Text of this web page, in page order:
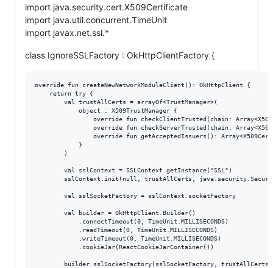
import java.security.cert.X509Certificate
import java.util.concurrent.TimeUnit
import javax.net.ssl.*
class IgnoreSSLFactory : OkHttpClientFactory {
override fun createNewNetworkModuleClient(): OkHttpClient {
    return try {
        val trustAllCerts = arrayOf<TrustManager>(
            object : X509TrustManager {
override fun checkClientTrusted(chain:
override fun checkServerTrusted(chain:
override fun getAcceptedIssuers():
            }
        )
        val sslContext = SSLContext.getInstance("SSL")
sslContext.init(null, trustAllCerts,
        val sslSocketFactory = sslContext.socketFactory
        val builder = OkHttpClient.Builder()
            .connectTimeout(0, TimeUnit.MILLISECONDS)
            .readTimeout(0, TimeUnit.MILLISECONDS)
            .writeTimeout(0, TimeUnit.MILLISECONDS)
            .cookieJar(ReactCookieJarContainer())
builder.sslSocketFactory(sslSocketFactory,